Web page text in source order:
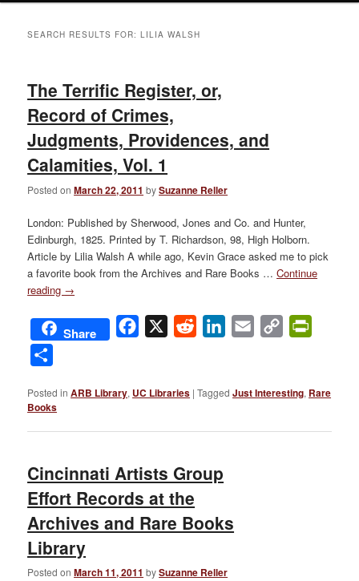
SEARCH RESULTS FOR:LILIA WALSH
The Terrific Register, or,
Record of Crimes,
Judgments, Providences, and
Calamities, Vol. 1
Posted onMarch 22, 2011 bySuzanne Reller
London: Published by Sherwood, Jones and Co. and Hunter,
Edinburgh, 1825. Printed by T. Richardson, 98, High Holborn.
Article by Lilia Walsh A while ago, Kevin Grace asked me to pick
a favorite book from the Archives and Rare Books …Continue
reading →
Share Facebook
X Reddit LinkedIn
Email
Copy
Posted in ARB Library, UC Libraries |Tagged Just Interesting, Rare
Books
Cincinnati Artists Group
Effort Records at the
Archives and Rare Books
Library
Posted onMarch 11, 2011 bySuzanne Reller